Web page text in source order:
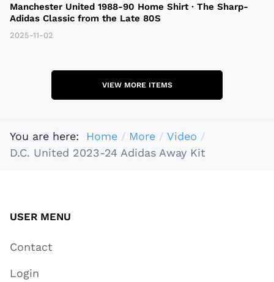
Manchester United 1988-90 Home Shirt · The Sharp-
Adidas Classic from the Late 80S
2025-11-02
VIEW MORE ITEMS
You are here: Home More
Video
D.C. United 2023-24 Adidas Away Kit
USER MENU
Contact
Login